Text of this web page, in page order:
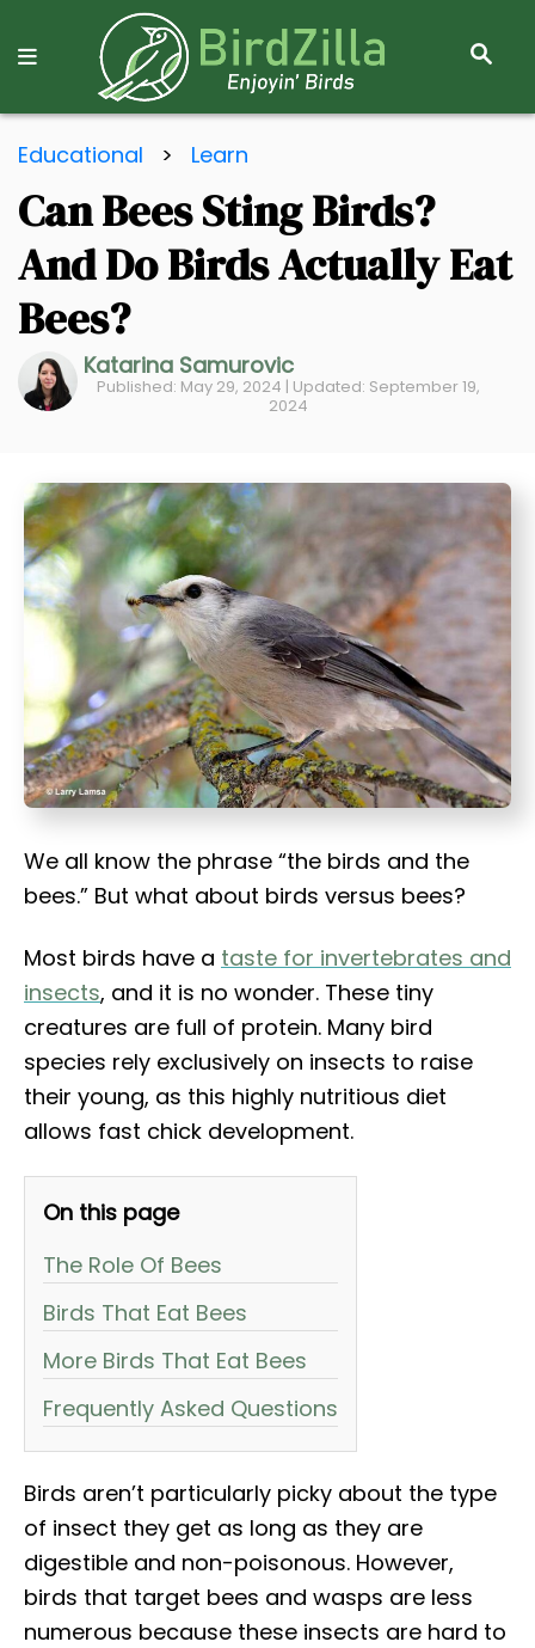
S
R
Educational > Learn
Can Bees Sting Birds?
And Do Birds Actually Eat
Bees?
Katarina Samurovic
Published: May 29, 2024 | Updated: September 19,
2024
We all know the phrase “the birds and the
bees.” But what about birds versus bees?
Most birds have a taste for invertebrates and
insects, and it is no wonder. These tiny
creatures are full of protein. Many bird
species rely exclusively on insects to raise
their young, as this highly nutritious diet
allows fast chick development.
On this page
The Role Of Bees
Birds That Eat Bees
More Birds That Eat Bees
Frequently Asked Questions
Birds aren’t particularly picky about the type
of insect they get as long as they are
digestible and non-poisonous. However,
birds that target bees and wasps are less
numerous because these insects are hard to